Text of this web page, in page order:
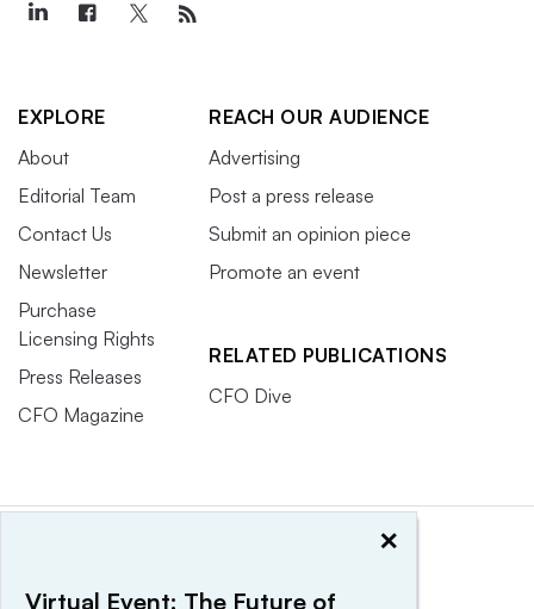
EXPLORE
About
Editorial Team
Contact Us
Newsletter
Purchase
Licensing Rights
Press Releases
CFO Magazine
REACH OUR AUDIENCE
Advertising
Post a press release
Submit an opinion piece
Promote an event
RELATED PUBLICATIONS
CFO Dive
×
Virtual Event: The Future of